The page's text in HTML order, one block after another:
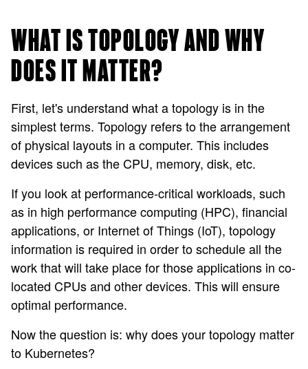
WHAT IS TOPOLOGY AND WHY
DOES IT MATTER?
First, let's understand what a topology is in the
simplest terms. Topology refers to the arrangement
of physical layouts in a computer. This includes
devices such as the CPU, memory, disk, etc.
If you look at performance-critical workloads, such
as in high performance computing (HPC), financial
applications, or Internet of Things (IoT), topology
information is required in order to schedule all the
work that will take place for those applications in co-
located CPUs and other devices. This will ensure
optimal performance.
Now the question is: why does your topology matter
to Kubernetes?